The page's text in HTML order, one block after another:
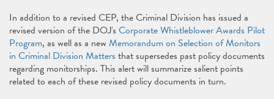
In addition to a revised CEP, the Criminal Division has issued a
revised version of the DOJ's Corporate Whistleblower Awards Pilot
Program, as well as a new Memorandum on Selection of Monitors
in Criminal Division Matters that supersedes past policy documents
regarding monitorships. This alert will summarize salient points
related to each of these revised policy documents in turn.